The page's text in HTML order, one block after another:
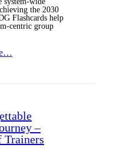
the 2030
Flashcards help
centric group
–
Trainers